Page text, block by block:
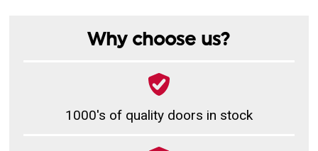
Why choose us?
1000's of quality doors in stock